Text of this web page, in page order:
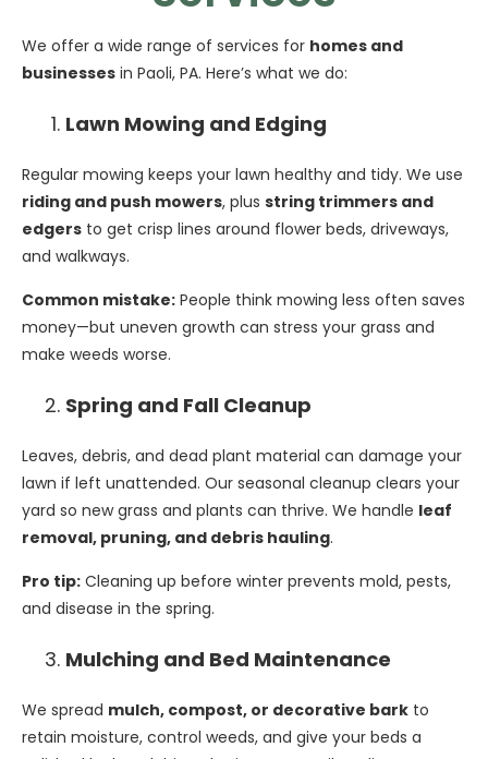
We offer a wide range of services for homes and
businesses in Paoli, PA. Here’s what we do:
Lawn Mowing and Edging
Regular mowing keeps your lawn healthy and tidy. We use
riding and push mowers, plus string trimmers and
edgers to get crisp lines around flower beds, driveways,
and walkways.
Common mistake: People think mowing less often saves
money—but uneven growth can stress your grass and
make weeds worse.
Spring and Fall Cleanup
Leaves, debris, and dead plant material can damage your
lawn if left unattended. Our seasonal cleanup clears your
yard so new grass and plants can thrive. We handle leaf
removal, pruning, and debris hauling.
Pro tip: Cleaning up before winter prevents mold, pests,
and disease in the spring.
Mulching and Bed Maintenance
We spread mulch, compost, or decorative bark to
retain moisture, control weeds, and give your beds a